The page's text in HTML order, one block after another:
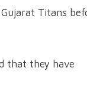
Titans
that they have